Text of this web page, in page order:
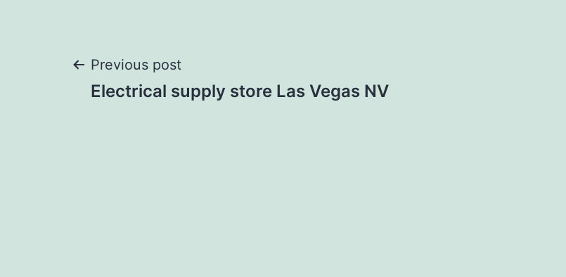
Post
Previous post
Electrical supply store Las Vegas NV